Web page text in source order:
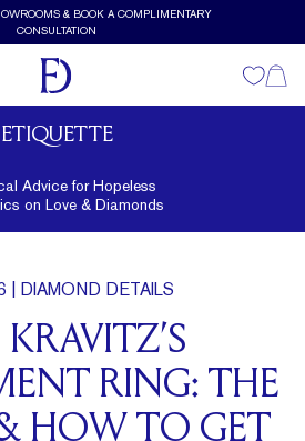
& BOOK A COMPLIMENTARY
CONSULTATION
Wishlist
ETIQUETTE
Advice for Hopeless
on Love & Diamonds
| DIAMOND DETAILS
RING: THE
HOW TO GET